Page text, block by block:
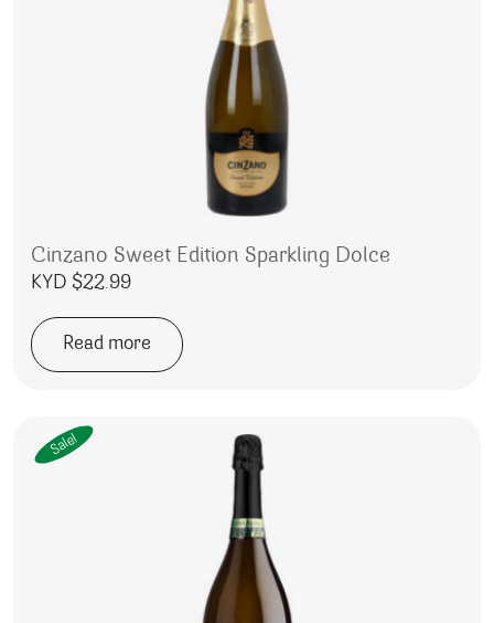
Cinzano Sweet Edition Sparkling Dolce
KYD $22.99
Read more
Sale!